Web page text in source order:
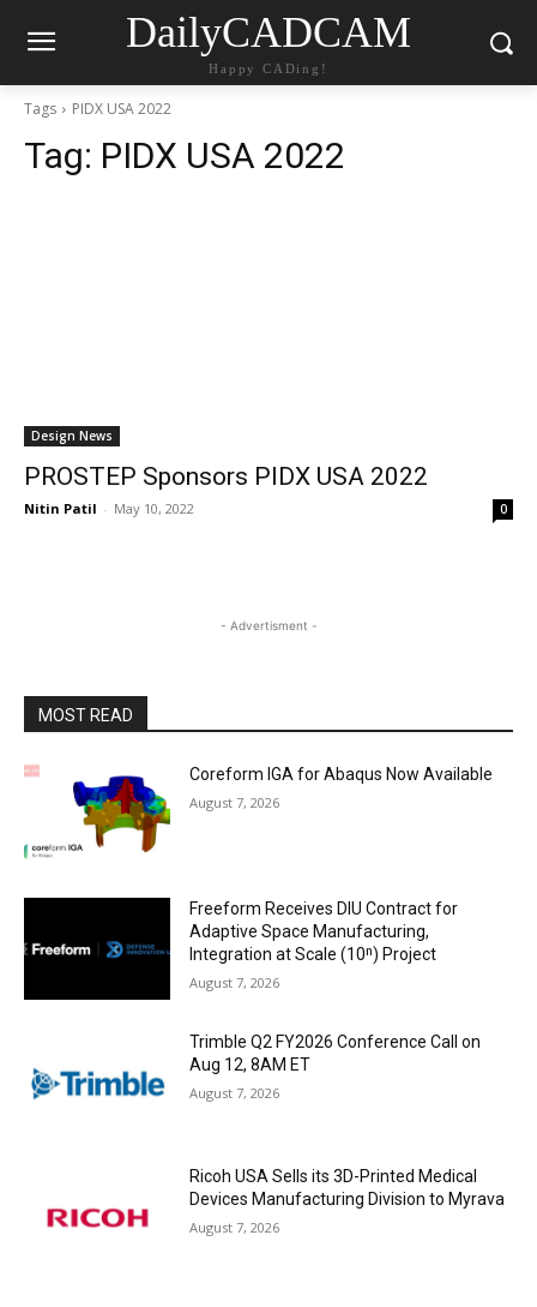
DailyCADCAM
Happy CADing!
Tags PIDX USA 2022
Tag: PIDX USA 2022
Design News
PROSTEP Sponsors PIDX USA 2022
Nitin Patil - May 10, 2022 0
- Advertisment -
MOST READ
Coreform IGA for Abaqus Now Available
August 7, 2026
Freeform Receives DIU Contract for
Adaptive Space Manufacturing,
Integration at Scale (10ⁿ) Project
August 7, 2026
Trimble Q2 FY2026 Conference Call on
Aug 12, 8AM ET
August 7, 2026
Ricoh USA Sells its 3D-Printed Medical
Devices Manufacturing Division to Myrava
August 7, 2026